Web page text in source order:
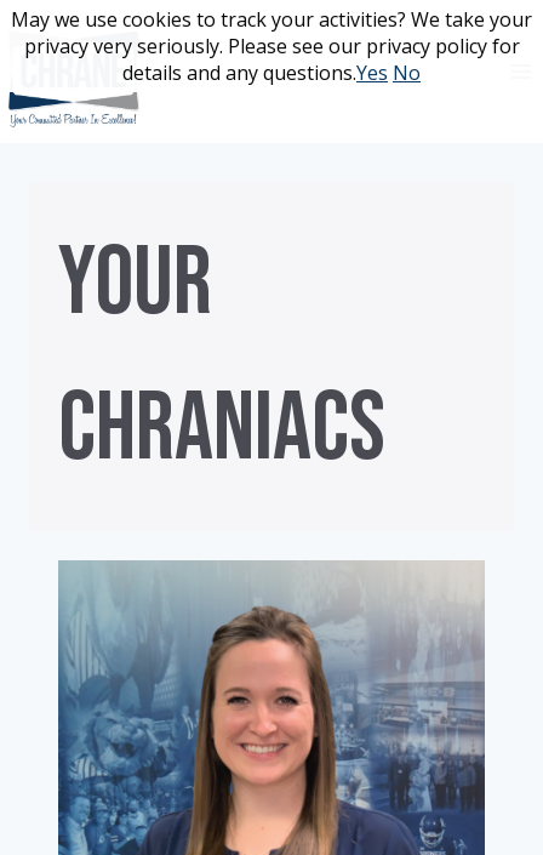
Skip
content
YOUR
CHRANIACS
May we use cookies to track your activities? We take your
privacy very seriously. Please see our privacy policy for
details and any questions.Yes No
May we use cookies to track your activities? We take your
privacy very seriously. Please see our privacy policy for
details and any questions.Yes No